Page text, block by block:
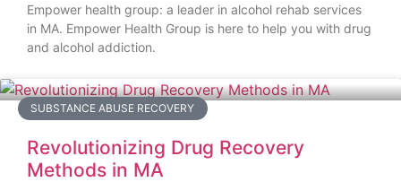
Empower health group: a leader in alcohol rehab services
in MA. Empower Health Group is here to help you with drug
and alcohol addiction.
SUBSTANCE ABUSE RECOVERY
Revolutionizing Drug Recovery
Methods in MA